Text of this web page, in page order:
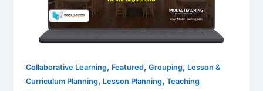
Collaborative Learning, Featured,Grouping, Lesson &
Curriculum Planning, Lesson Planning,Teaching